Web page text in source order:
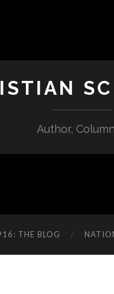
Author,
THE BLOG